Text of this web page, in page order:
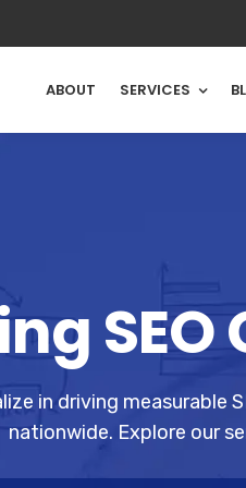
ABOUT SERVICES
in driving measurable
nationwide. Explore our